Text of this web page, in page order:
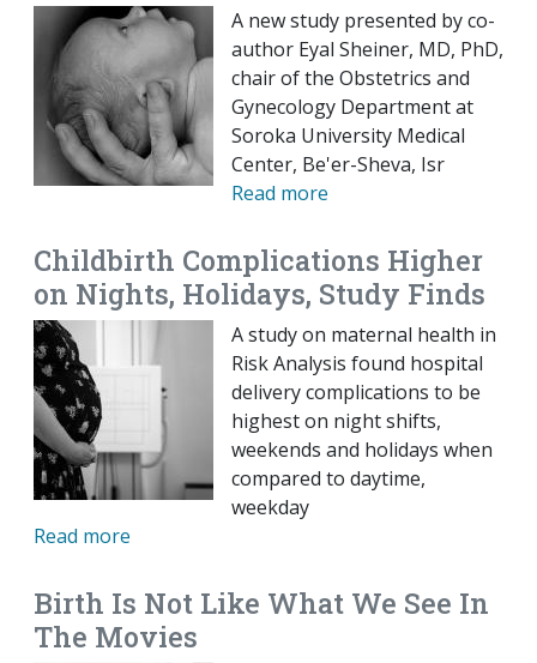
A new study presented by co-
author Eyal Sheiner, MD, PhD,
chair of the Obstetrics and
Gynecology Department at
Soroka University Medical
Center, Be'er-Sheva, Isr
Read more
Childbirth Complications Higher
on Nights, Holidays, Study Finds
A study on maternal health in
Risk Analysis found hospital
delivery complications to be
highest on night shifts,
weekends and holidays when
compared to daytime,
weekday
Read more
Birth Is Not Like What We See In
The Movies